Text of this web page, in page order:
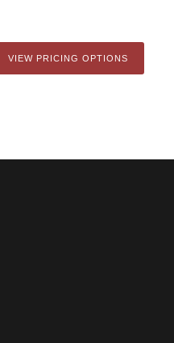
VIEW PRICING OPTIONS